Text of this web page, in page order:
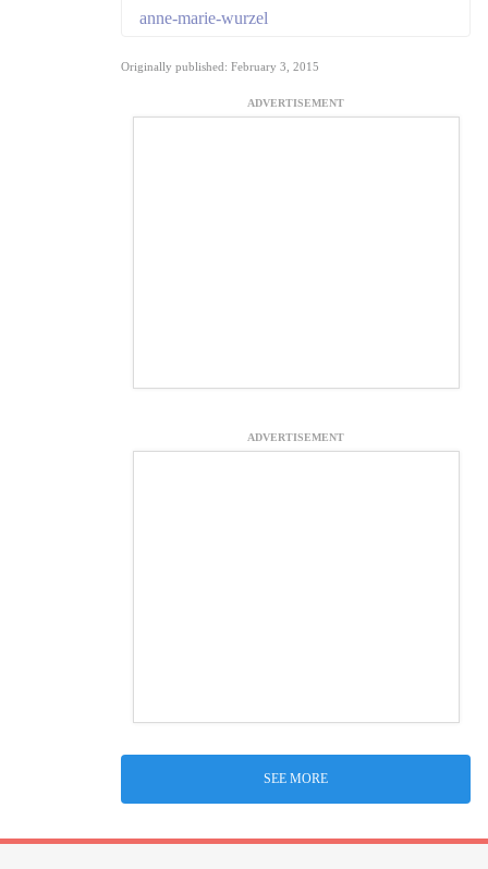
anne-marie-wurzel
Originally published: February 3, 2015
ADVERTISEMENT
ADVERTISEMENT
SEE MORE